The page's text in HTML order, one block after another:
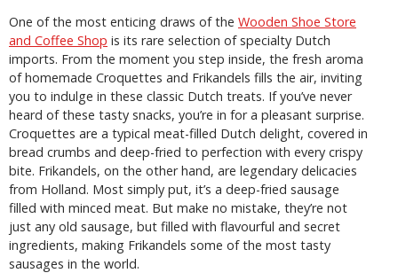
One of the most enticing draws of the Wooden Shoe Store
and Coffee Shop is its rare selection of specialty Dutch
imports. From the moment you step inside, the fresh aroma
of homemade Croquettes and Frikandels fills the air, inviting
you to indulge in these classic Dutch treats. If you’ve never
heard of these tasty snacks, you’re in for a pleasant surprise.
Croquettes are a typical meat-filled Dutch delight, covered in
bread crumbs and deep-fried to perfection with every crispy
bite. Frikandels, on the other hand, are legendary delicacies
from Holland. Most simply put, it’s a deep-fried sausage
filled with minced meat. But make no mistake, they’re not
just any old sausage, but filled with flavourful and secret
ingredients, making Frikandels some of the most tasty
sausages in the world.